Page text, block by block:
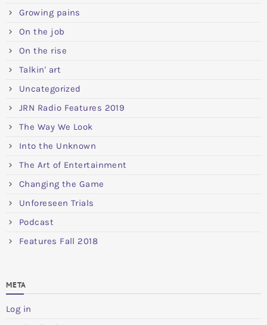
Growing pains
On the job
On the rise
Talkin' art
Uncategorized
JRN Radio Features 2019
The Way We Look
Into the Unknown
The Art of Entertainment
Changing the Game
Unforeseen Trials
Podcast
Features Fall 2018
META
Log in